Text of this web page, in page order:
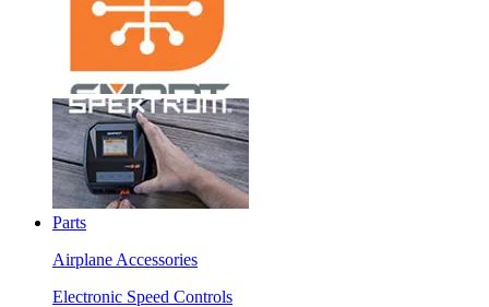
Parts
Airplane Accessories
Electronic Speed Controls